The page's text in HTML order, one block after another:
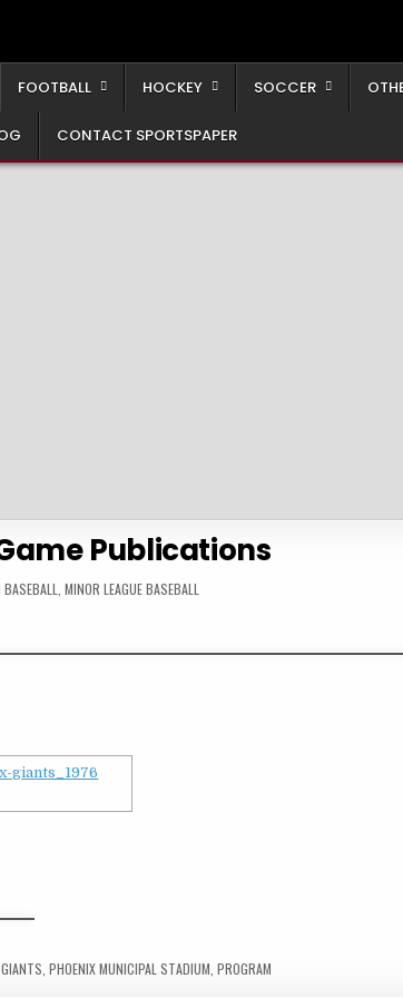
FOOTBALL HOCKEY SOCCER
CONTACT SPORTSPAPER
Publications
POSTED
IN
BASEBALL ,MINOR LEAGUE BASEBALL
,PHOENIX MUNICIPAL STADIUM ,PROGRAM